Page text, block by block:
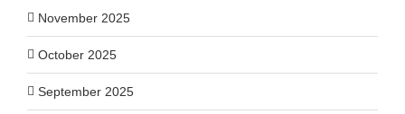
November 2025
October 2025
September 2025